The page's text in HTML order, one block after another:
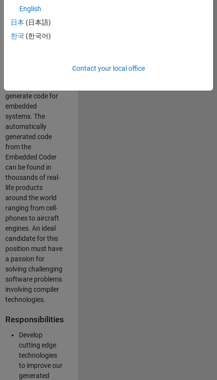
Coder product
team, we are
responsible for
developing
generate code for
embedded
systems. The
automatically
generated code
from the
Embedded Coder
can be found in
thousands of real-
life products
around the world
ranging from cell-
phones to aircraft
engines. An ideal
candidate for this
position must have
a passion for
solving challenging
software problems
involving compiler
technologies.
Responsibilities
Develop
cutting edge
technologies
to improve our
generated
English
日本 (日本語)
한국 (한국어)
Contact your local office